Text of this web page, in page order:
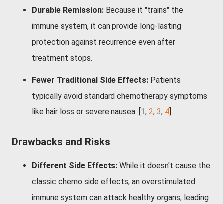
Durable Remission: Because it "trains" the
immune system, it can provide long-lasting
protection against recurrence even after
treatment stops.
Fewer Traditional Side Effects: Patients
typically avoid standard chemotherapy symptoms
like hair loss or severe nausea. [1, 2, 3, 4]
Drawbacks and Risks
Different Side Effects: While it doesn't cause the
classic chemo side effects, an overstimulated
immune system can attack healthy organs, leading